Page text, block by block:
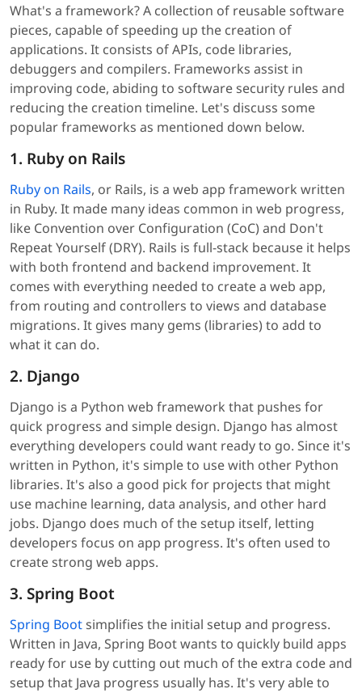
What's a framework? A collection of reusable software
pieces, capable of speeding up the creation of
applications. It consists of APIs, code libraries,
debuggers and compilers. Frameworks assist in
improving code, abiding to software security rules and
reducing the creation timeline. Let's discuss some
popular frameworks as mentioned down below.
1. Ruby on Rails
Ruby on Rails, or Rails, is a web app framework written
in Ruby. It made many ideas common in web progress,
like Convention over Configuration (CoC) and Don't
Repeat Yourself (DRY). Rails is full-stack because it helps
with both frontend and backend improvement. It
comes with everything needed to create a web app,
from routing and controllers to views and database
migrations. It gives many gems (libraries) to add to
what it can do.
2. Django
Django is a Python web framework that pushes for
quick progress and simple design. Django has almost
everything developers could want ready to go. Since it's
written in Python, it's simple to use with other Python
libraries. It's also a good pick for projects that might
use machine learning, data analysis, and other hard
jobs. Django does much of the setup itself, letting
developers focus on app progress. It's often used to
create strong web apps.
3. Spring Boot
Spring Bootsimplifies the initial setup and progress.
Written in Java, Spring Boot wants to quickly build apps
ready for use by cutting out much of the extra code and
setup that Java progress usually has. It's very able to